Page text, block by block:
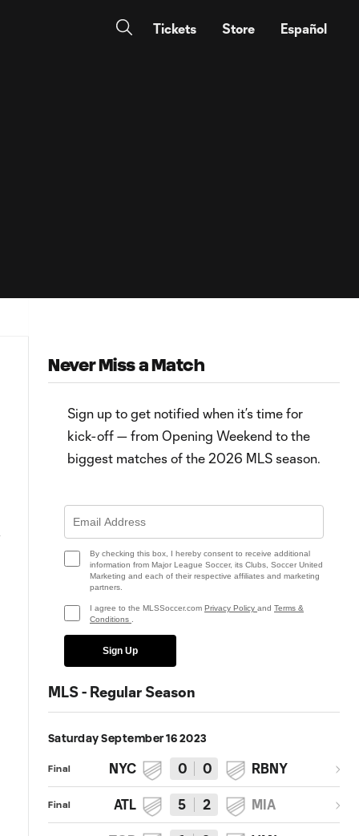
Tickets Store Español
HIGHLIGHTS: CF Montréal vs.
Never Miss a Match
Sign up to get notified when it’s time for
kick-off — from Opening Weekend to the
biggest matches of the 2026 MLS season.
By checking this box, I hereby consent to receive additional
information from Major League Soccer, its Clubs, Soccer United
Marketing and each of their respective affiliates and marketing
partners.
I agree to the MLSSoccer.com Privacy Policy and Terms &
Conditions
Sign Up
MLS - Regular Season
Saturday September 16 2023
Final NYC 0 0 RBNY
Final ATL 5 2 MIA